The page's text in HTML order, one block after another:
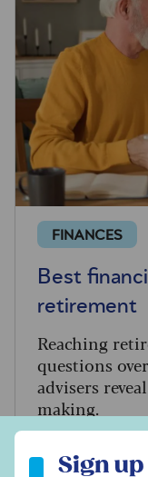
FINANCES
Best
retirement
Reaching
questions
advisers
making.
Sign up